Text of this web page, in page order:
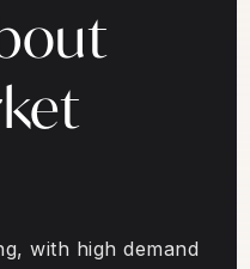
with high demand